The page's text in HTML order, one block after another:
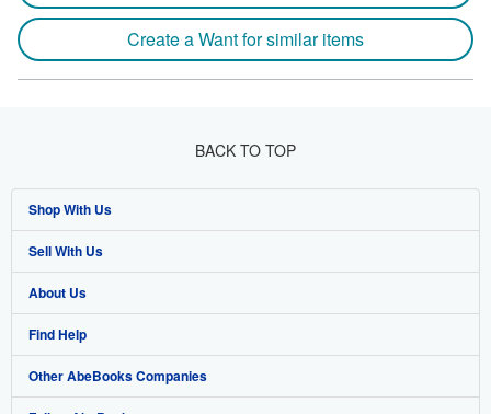
Create a Want for similar items
BACK TO TOP
Shop With Us
Advanced Search
Browse Collections
My Account
My Orders
Sell With Us
Start Selling
Join Our Affiliate Program
Book Buyback
About Us
About AbeBooks
Media
Find Help
Help
Other AbeBooks Companies